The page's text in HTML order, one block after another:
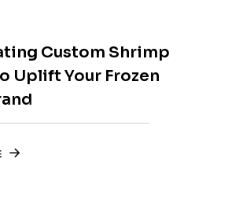
Custom Shrimp
Uplift Your Frozen